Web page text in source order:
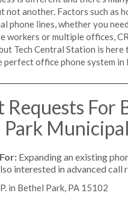
not another. Factors such as
phone lines, whether you
workers or multiple offices,
Tech Central Station is
perfect office phone system
Requests For
Expanding an existing
interested in advanced
in Bethel Park, PA 15102